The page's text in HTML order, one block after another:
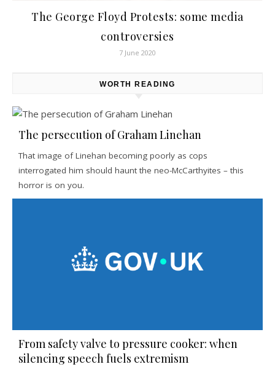
The George Floyd Protests: some media
controversies
7 June 2020
WORTH READING
The persecution of Graham Linehan
That image of Linehan becoming poorly as cops
interrogated him should haunt the neo-McCarthyites – this
horror is on you.
From safety valve to pressure cooker: when
silencing speech fuels extremism